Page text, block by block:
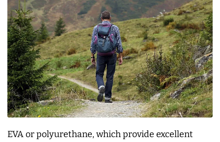
EVA or polyurethane, which provide excellent